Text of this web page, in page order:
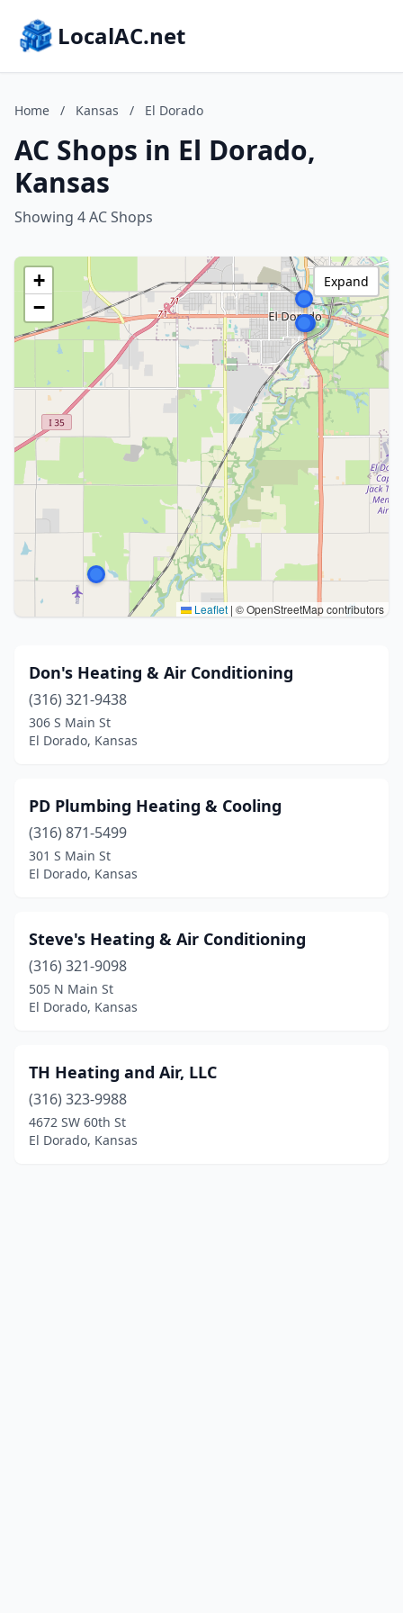
LocalAC.net
Home / Kansas / El Dorado
AC Shops in El Dorado,
Kansas
Showing 4 AC Shops
+
−
Leaflet | © OpenStreetMap contributors
Expand
Don's Heating & Air Conditioning
(316) 321-9438
306 S Main St
El Dorado, Kansas
PD Plumbing Heating & Cooling
(316) 871-5499
301 S Main St
El Dorado, Kansas
Steve's Heating & Air Conditioning
(316) 321-9098
505 N Main St
El Dorado, Kansas
TH Heating and Air, LLC
(316) 323-9988
4672 SW 60th St
El Dorado, Kansas